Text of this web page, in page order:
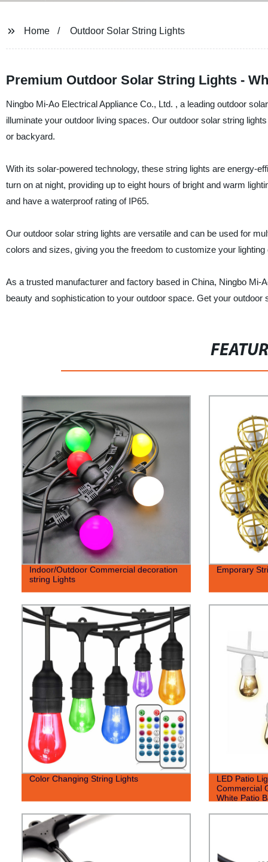
Home Outdoor Solar String Lights
Premium Outdoor Solar String Lights -
Ningbo Mi-Ao Electrical Appliance Co., Ltd. , a leading outdoor
illuminate your outdoor living spaces. Our outdoor solar string
or backyard.
With its solar-powered technology, these string lights are energy-
turn on at night, providing up to eight hours of bright and warm
and have a waterproof rating of IP65.
Our outdoor solar string lights are versatile and can be used for
colors and sizes, giving you the freedom to customize your lighting
As a trusted manufacturer and factory based in China, Ningbo Mi-
beauty and sophistication to your outdoor space. Get your
Indoor/Outdoor Commercial decoration
string Lights
Emporary
Color Changing String Lights
LED Patio
Commercial
White Patio